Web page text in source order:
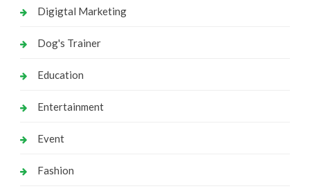
Digigtal Marketing
Dog's Trainer
Education
Entertainment
Event
Fashion